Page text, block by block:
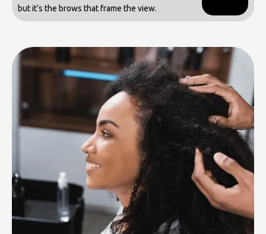
but it’s the brows that frame the view.